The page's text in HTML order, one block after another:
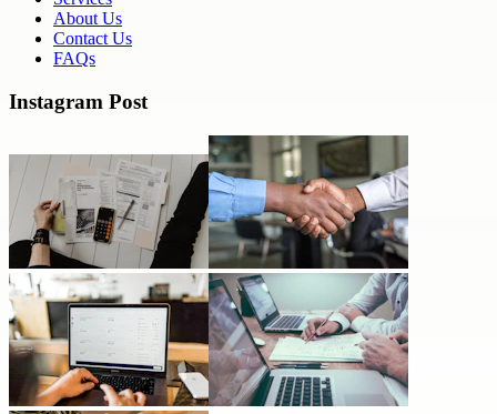
About Us
Contact Us
FAQs
Instagram Post